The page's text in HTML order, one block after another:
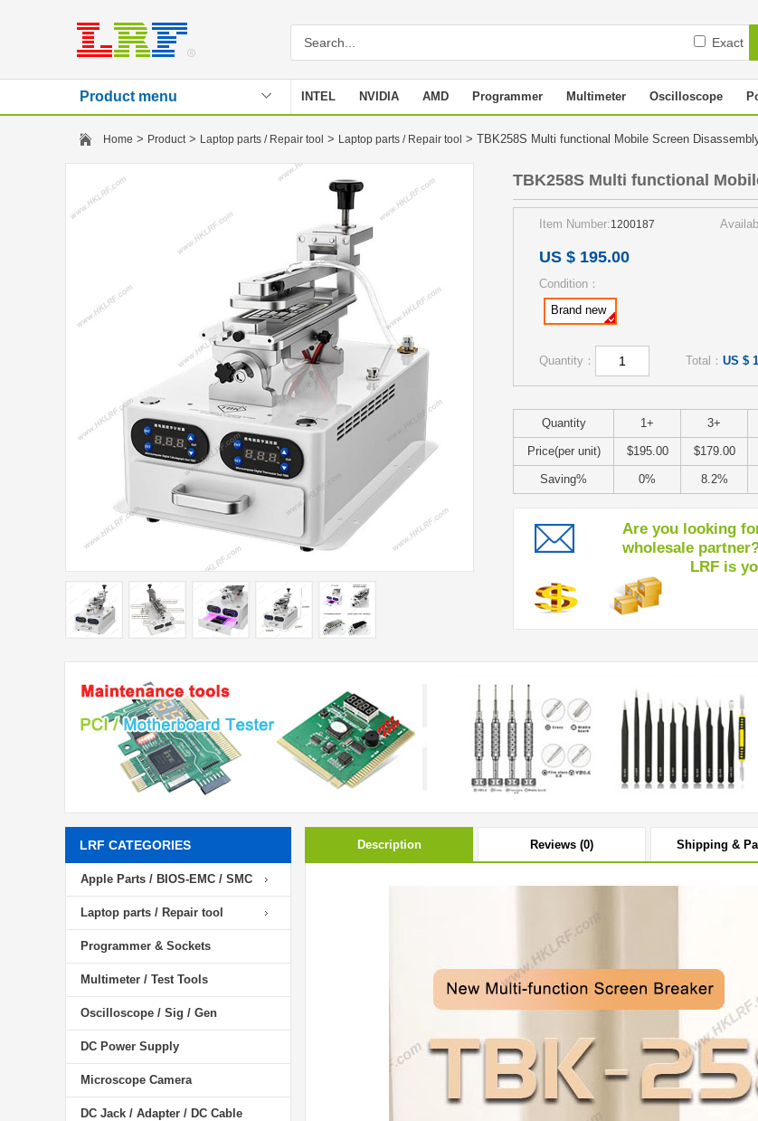
Exact
Product menu INTEL NVIDIA AMD Programmer Multimeter Oscilloscope
Home > Product> Laptop parts / Repair tool > Laptop parts / Repair tool > TBK258S Multi functional Mobile Screen
TBK258S Multi functional
Item Number:1200187
US $ 195.00
Condition：
Brand new
Quantity： Total： US $
Quantity 1+ 3+
Price(per unit) $195.00 $179.00
Saving% 0% 8.2%
Are you looking
wholesale
LRF is your
LRF CATEGORIES
Apple Parts / BIOS-EMC / SMC
Laptop parts / Repair tool
Programmer & Sockets
Multimeter / Test Tools
Oscilloscope / Sig / Gen
DC Power Supply
Microscope Camera
DC Jack / Adapter / DC Cable
Description Reviews (0) Shipping &